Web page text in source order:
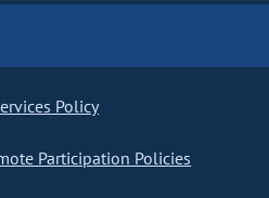
Policy
Participation Policies